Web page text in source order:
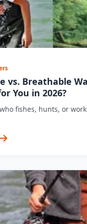
vs. Breathable
You in 2026?
fishes, hunts, or